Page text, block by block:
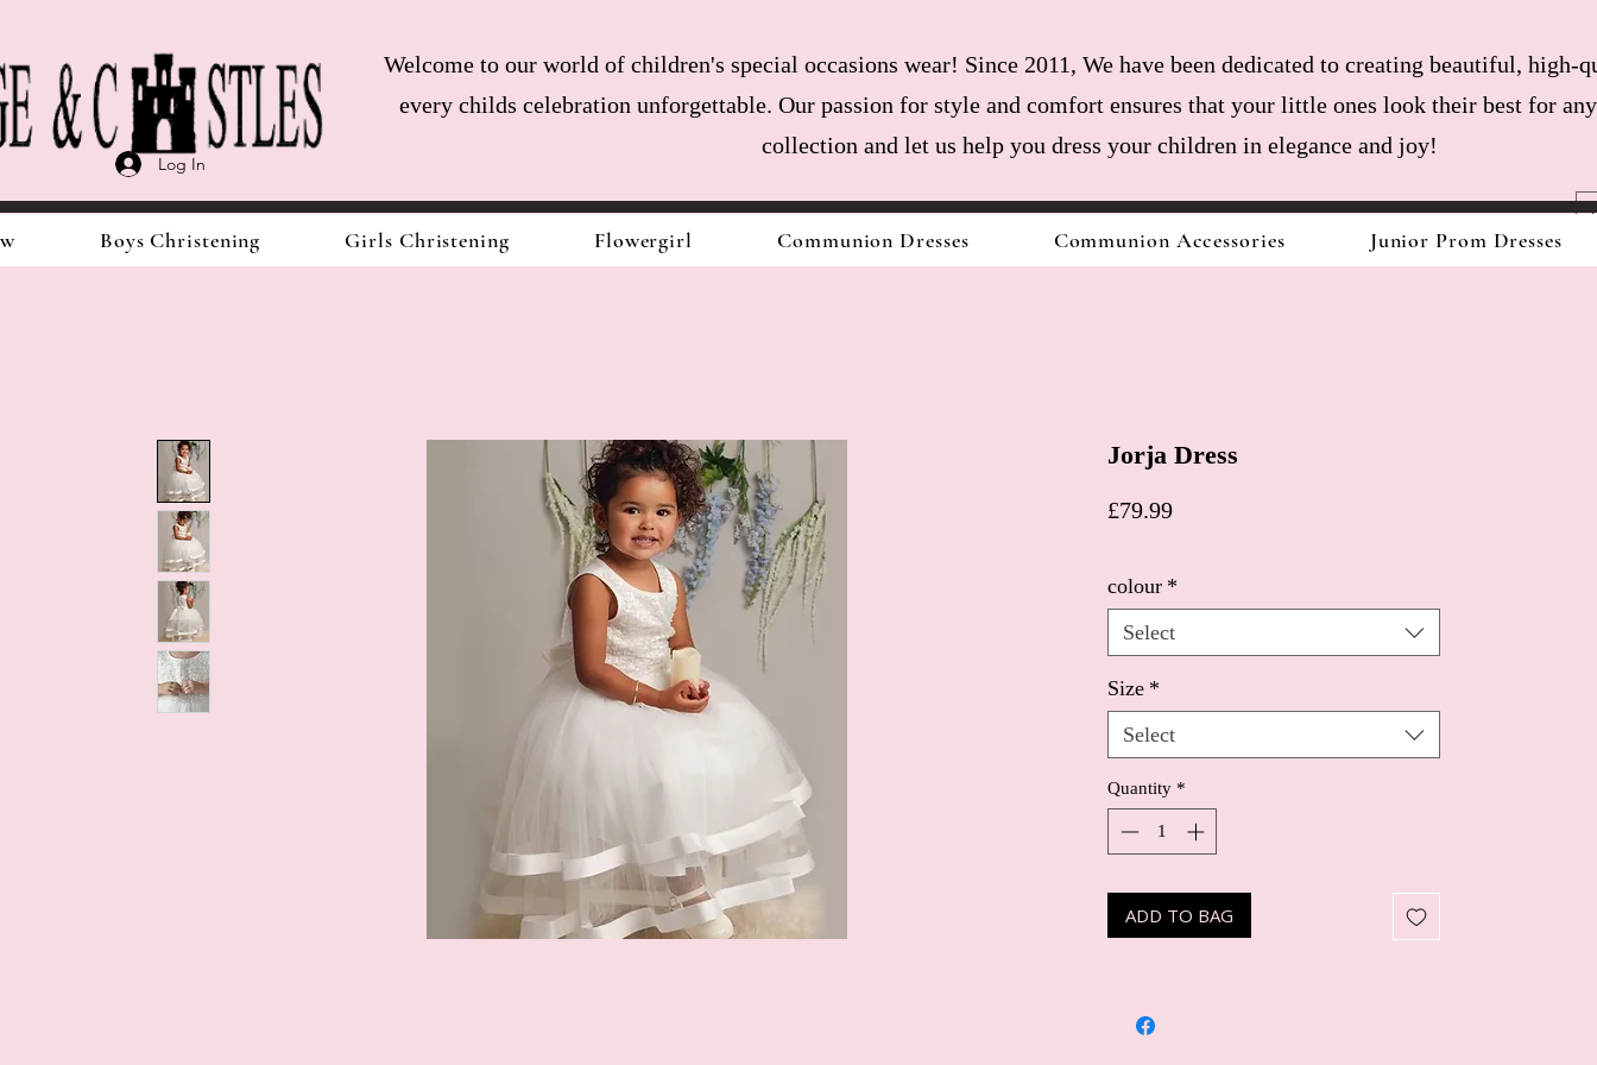
Welcome to our world of children's special occasions wear! Since 2011, We have been dedicated to creating beautiful, high-
every childs celebration unforgettable. Our passion for style and comfort ensures that your little ones look their best for
collection and let us help you dress your children in elegance and joy!
Boys Christening Girls Christening Flowergirl Communion Dresses Communion Accessories Junior Prom Dresses
Jorja Dress
£79.99Price
colour *
Select
Size *
Select
Quantity *
ADD TO BAG
Log In